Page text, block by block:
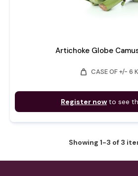
Artichoke Globe
weight CASE OF +/- 6
Register now to see
Showing 1-3 of 3